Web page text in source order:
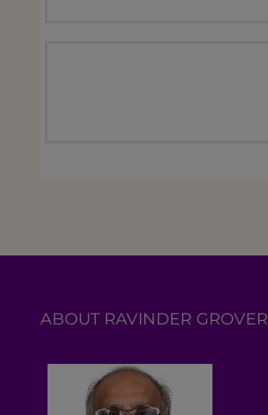
ABOUT RAVINDER GROVER